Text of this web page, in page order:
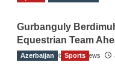
Gurbanguly
Equestrian Team
The Gulf Observer News
Azerbaijan Sports